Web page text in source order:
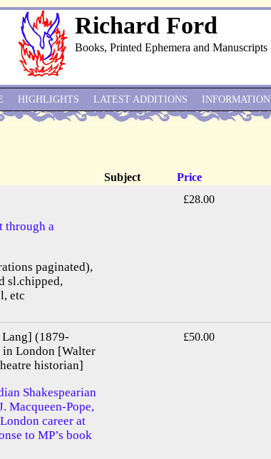
Richard Ford
Books, Printed Ephemera and Manuscripts
Subject Price
through a
paginated),
sl.chipped,
etc
£28.00
(1879-
in London [Walter
historian]
Shakespearian
Macqueen-Pope,
career at
to MP’s book
£50.00
HIGHLIGHTS LATEST ADDITIONS INFORMATION